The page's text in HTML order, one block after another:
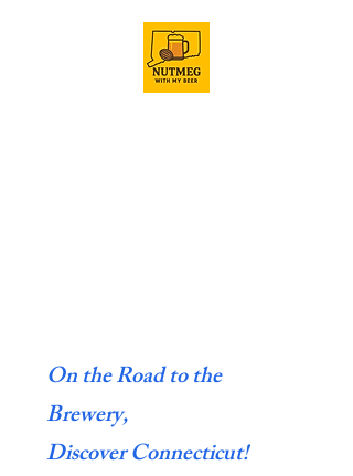
On the Road to the
Brewery,
Discover Connecticut!